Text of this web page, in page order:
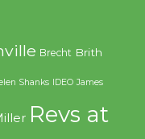
Brecht Brith
Shanks IDEO James
Revs at